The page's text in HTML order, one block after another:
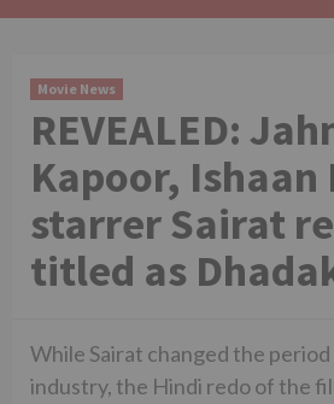
Movie News
REVEALED:
Kapoor,
starrer Sairat
titled as
While Sairat changed the
industry, the Hindi redo of the